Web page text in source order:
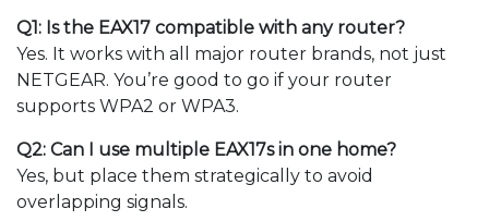
Q1: Is the EAX17 compatible with any router?
Yes. It works with all major router brands, not just
NETGEAR. You’re good to go if your router
supports WPA2 or WPA3.
Q2: Can I use multiple EAX17s in one home?
Yes, but place them strategically to avoid
overlapping signals.